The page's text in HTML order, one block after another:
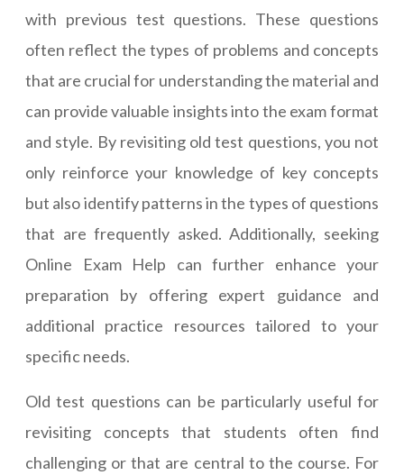
with previous test questions. These questions
often reflect the types of problems and concepts
that are crucial for understanding the material and
can provide valuable insights into the exam format
and style. By revisiting old test questions, you not
only reinforce your knowledge of key concepts
but also identify patterns in the types of questions
that are frequently asked. Additionally, seeking
Online Exam Help can further enhance your
preparation by offering expert guidance and
additional practice resources tailored to your
specific needs.
Old test questions can be particularly useful for
revisiting concepts that students often find
challenging or that are central to the course. For